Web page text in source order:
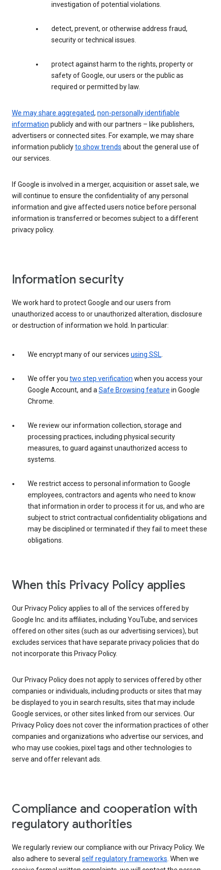
investigation of potential violations.
detect, prevent, or otherwise address fraud,
security or technical issues.
protect against harm to the rights, property or
safety of Google, our users or the public as
required or permitted by law.
We may share aggregated, non-personally identifiable
information publicly and with our partners – like publishers,
advertisers or connected sites. For example, we may share
information publiclyto show trends about the general use of
our services.
If Google is involved in a merger, acquisition or asset sale, we
will continue to ensure the confidentiality of any personal
information and give affected users notice before personal
information is transferred or becomes subject to a different
privacy policy.
Information security
We work hard to protect Google and our users from
unauthorized access to or unauthorized alteration, disclosure
or destruction of information we hold. In particular:
We encrypt many of our services using SSL.
We offer you two step verification when you access your
Google Account, and aSafe Browsing feature in Google
Chrome.
We review our information collection, storage and
processing practices, including physical security
measures, to guard against unauthorized access to
systems.
We restrict access to personal information to Google
employees, contractors and agents who need to know
that information in order to process it for us, and who are
subject to strict contractual confidentiality obligations and
may be disciplined or terminated if they fail to meet these
obligations.
When this Privacy Policy applies
Our Privacy Policy applies to all of the services offered by
Google Inc. and its affiliates, including YouTube, and services
offered on other sites (such as our advertising services), but
excludes services that have separate privacy policies that do
not incorporate this Privacy Policy.
Our Privacy Policy does not apply to services offered by other
companies or individuals, including products or sites that may
be displayed to you in search results, sites that may include
Google services, or other sites linked from our services. Our
Privacy Policy does not cover the information practices of other
companies and organizations who advertise our services, and
who may use cookies, pixel tags and other technologies to
serve and offer relevant ads.
Compliance and cooperation with
regulatory authorities
We regularly review our compliance with our Privacy Policy. We
also adhere to several self regulatory frameworks. When we